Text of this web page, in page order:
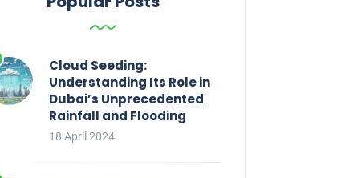
Cloud Seeding:
Understanding Its Role in
Dubai’s Unprecedented
Rainfall and Flooding
18 April 2024